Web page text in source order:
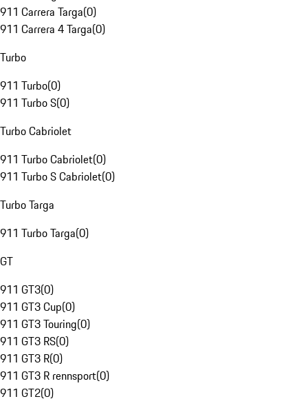
911 Carrera Targa(0)
911 Carrera 4 Targa(0)
Turbo
911 Turbo(0)
911 Turbo S(0)
Turbo Cabriolet
911 Turbo Cabriolet(0)
911 Turbo S Cabriolet(0)
Turbo Targa
911 Turbo Targa(0)
GT
911 GT3(0)
911 GT3 Cup(0)
911 GT3 Touring(0)
911 GT3 RS(0)
911 GT3 R(0)
911 GT3 R rennsport(0)
911 GT2(0)